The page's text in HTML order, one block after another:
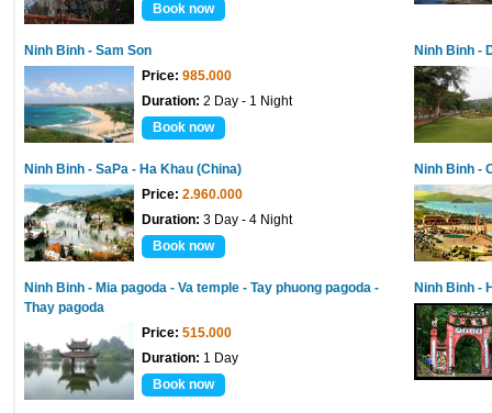
Book now
Ninh Binh - Sam Son
Price: 985.000
Duration: 2 Day - 1 Night
Book now
Ninh Binh -
Ninh Binh - SaPa - Ha Khau (China)
Price: 2.960.000
Duration: 3 Day - 4 Night
Book now
Ninh Binh -
Ninh Binh - Mia pagoda - Va temple - Tay phuong pagoda -
Thay pagoda
Price: 515.000
Duration: 1 Day
Book now
Ninh Binh -